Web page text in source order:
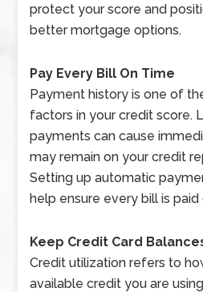
protect your score and
better mortgage options.
Pay Every Bill On Time
Payment history is one of
factors in your credit score.
payments can cause
may remain on your credit
Setting up automatic
help ensure every bill is paid
Keep Credit Card
Credit utilization refers to
available credit you are